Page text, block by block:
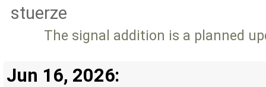
stuerze
The signal addition is a planned
Jun 16, 2026: